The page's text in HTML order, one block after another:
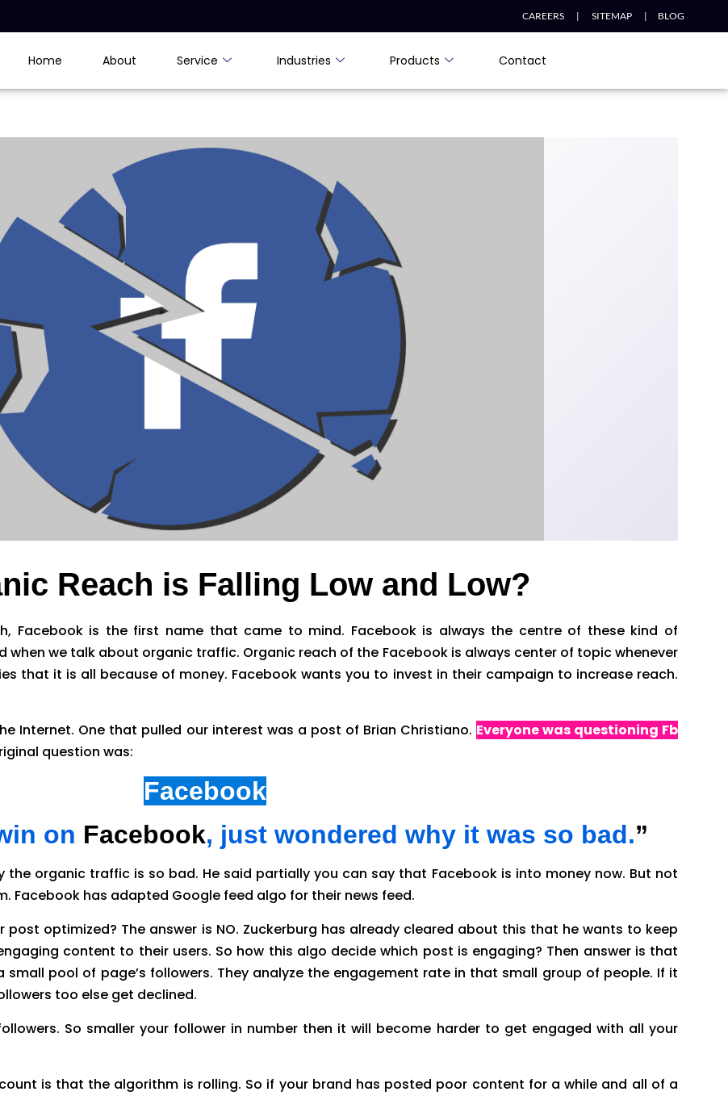
CAREERS | SITEMAP | BLOG
Home About Service Industries Products Contact
Reach is Falling Low and Low?
Facebook is the first name that came to mind. Facebook is always the centre of these kind of
we talk about organic traffic. Organic reach of the Facebook is always center of topic whenever
that it is all because of money. Facebook wants you to invest in their campaign to increase reach.
Internet. One that pulled our interest was a post of Brian Christiano. Everyone was questioning Fb
question was:
Facebook
on Facebook, just wondered why it was so bad.”
the organic traffic is so bad. He said partially you can say that Facebook is into money now. But not
Facebook has adapted Google feed algo for their news feed.
optimized? The answer is NO. Zuckerburg has already cleared about this that he wants to keep
content to their users. So how this algo decide which post is engaging? Then answer is that
pool of page’s followers. They analyze the engagement rate in that small group of people. If it
too else get declined.
So smaller your follower in number then it will become harder to get engaged with all your
is that the algorithm is rolling. So if your brand has posted poor content for a while and all of a